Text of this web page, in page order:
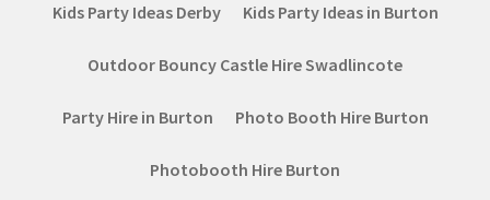
Kids Party Ideas Derby Kids Party Ideas in Burton
Outdoor Bouncy Castle Hire Swadlincote
Party Hire in Burton Photo Booth Hire Burton
Photobooth Hire Burton